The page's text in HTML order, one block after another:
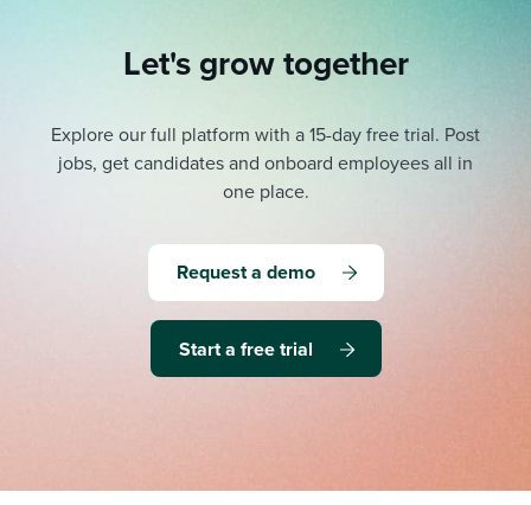
Let's grow together
Explore our full platform with a 15-day free trial. Post
jobs, get candidates and onboard employees all in
one place.
Request a demo
Start a free trial